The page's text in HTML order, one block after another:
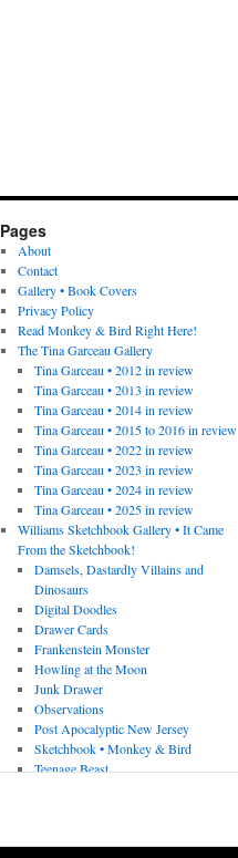
Pages
About
Contact
Gallery • Book Covers
Privacy Policy
Read Monkey & Bird Right Here!
The Tina Garceau Gallery
Tina Garceau • 2012 in review
Tina Garceau • 2013 in review
Tina Garceau • 2014 in review
Tina Garceau • 2015 to 2016 in review
Tina Garceau • 2022 in review
Tina Garceau • 2023 in review
Tina Garceau • 2024 in review
Tina Garceau • 2025 in review
Williams Sketchbook Gallery • It Came
From the Sketchbook!
Damsels, Dastardly Villains and
Dinosaurs
Digital Doodles
Drawer Cards
Frankenstein Monster
Howling at the Moon
Junk Drawer
Observations
Post Apocalyptic New Jersey
Sketchbook • Monkey & Bird
Teenage Beast